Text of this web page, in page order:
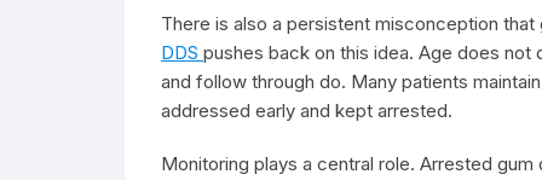
There is also a persistent misconception
DDS pushes back on this idea. Age does
and follow through do. Many patients
addressed early and kept arrested.
Monitoring plays a central role. Arrested